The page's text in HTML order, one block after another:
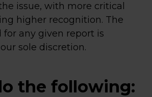
issue, with more critical
higher recognition. The
for any given report is
sole discretion.
the following: